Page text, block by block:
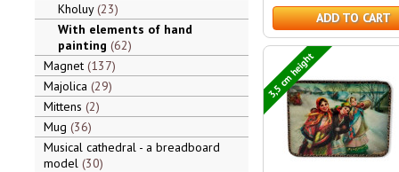
Kholuy 23
With elements of hand
painting 62
Magnet 137
Majolica 29
Mittens 2
Mug 36
Musical cathedral - a breadboard
model 30
ADD TO CART
3,5 cm height